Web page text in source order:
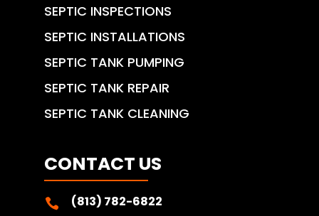
SEPTIC INSPECTIONS
SEPTIC INSTALLATIONS
SEPTIC TANK PUMPING
SEPTIC TANK REPAIR
SEPTIC TANK CLEANING
CONTACT US
 (813) 782-6822